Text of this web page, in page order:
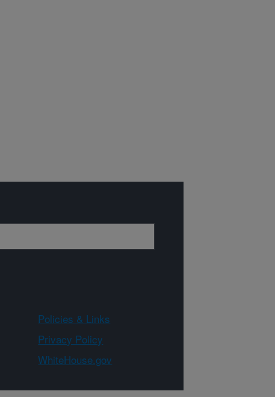
Policies & Links
Privacy Policy
WhiteHouse.gov